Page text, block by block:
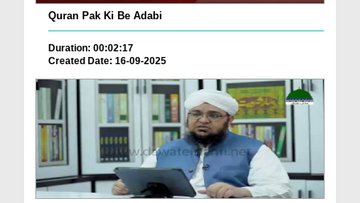
Quran Pak Ki Be Adabi
Duration: 00:02:17
Created Date: 16-09-2025